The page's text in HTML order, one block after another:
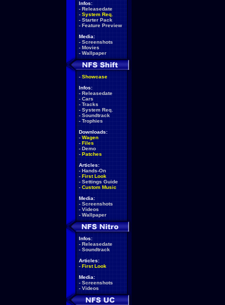
Infos:
- Releasedate
- System Req.
- Starter Pack
- Feature Preview
Media:
- Screenshots
- Movies
- Wallpaper
- Showcase
Infos:
- Releasedate
- Cars
- Tracks
- System Req.
- Soundtrack
- Trophies
Downloads:
- Wagen
- Files
- Demo
- Patches
Articles:
- Hands-On
- First Look
- Settings Guide
- Custom Music
Media:
- Screenshots
- Videos
- Wallpaper
Infos:
- Releasedate
- Soundtrack
Articles:
- First Look
Media:
- Screenshots
- Videos